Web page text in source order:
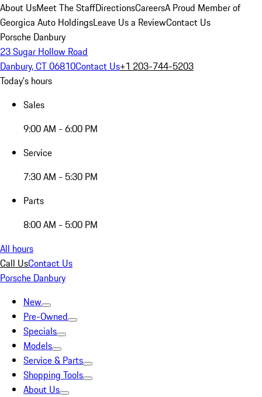
About UsMeet The StaffDirectionsCareersA Proud Member of
Georgica Auto HoldingsLeave Us a ReviewContact Us
Porsche Danbury
23 Sugar Hollow Road
Danbury, CT 06810Contact Us+1 203-744-5203
Today's hours
Sales
9:00 AM - 6:00 PM
Service
7:30 AM - 5:30 PM
Parts
8:00 AM - 5:00 PM
All hours
Call UsContact Us
Porsche Danbury
New
Pre-Owned
Specials
Models
Service & Parts
Shopping Tools
About Us